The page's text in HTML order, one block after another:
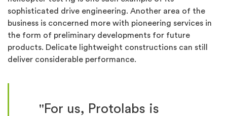
sophisticated drive engineering. Another area of the
business is concerned more with pioneering services in
the form of preliminary developments for future
products. Delicate lightweight constructions can still
deliver considerable performance.
"For us, Protolabs is